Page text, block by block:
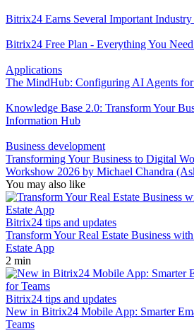
Bitrix24 Earns Several Important
Bitrix24 Free Plan - Everything You
Applications
The MindHub: Configuring AI Agents
Knowledge Base 2.0: Transform Your
Information Hub
Business development
Transforming Your Business to Digital
Workshow 2026 by Michael Chandra
You may also like
Bitrix24 tips and updates
Transform Your Real Estate Business
Estate App
2 min
Bitrix24 tips and updates
New in Bitrix24 Mobile App: Smarter
Teams